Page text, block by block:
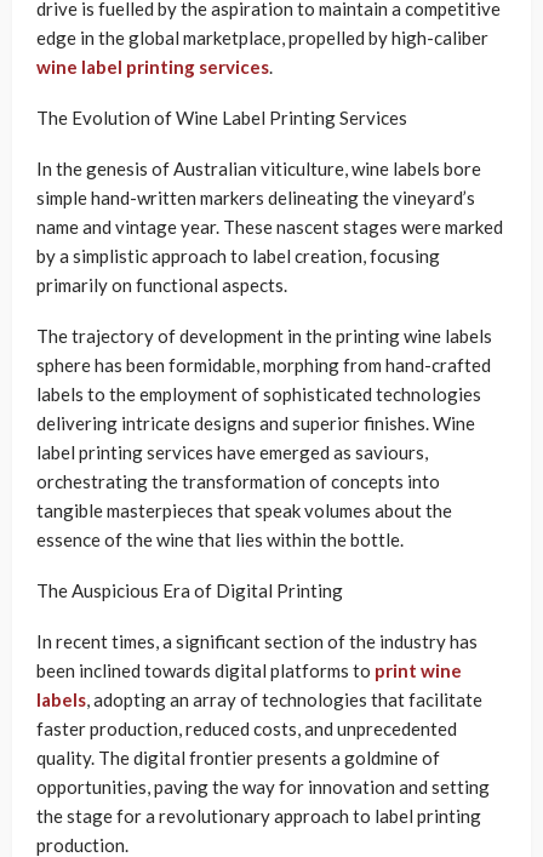
drive is fuelled by the aspiration to maintain a competitive
edge in the global marketplace, propelled by high-caliber
wine label printing services.
The Evolution of Wine Label Printing Services
In the genesis of Australian viticulture, wine labels bore
simple hand-written markers delineating the vineyard’s
name and vintage year. These nascent stages were marked
by a simplistic approach to label creation, focusing
primarily on functional aspects.
The trajectory of development in the printing wine labels
sphere has been formidable, morphing from hand-crafted
labels to the employment of sophisticated technologies
delivering intricate designs and superior finishes. Wine
label printing services have emerged as saviours,
orchestrating the transformation of concepts into
tangible masterpieces that speak volumes about the
essence of the wine that lies within the bottle.
The Auspicious Era of Digital Printing
In recent times, a significant section of the industry has
been inclined towards digital platforms to print wine
labels, adopting an array of technologies that facilitate
faster production, reduced costs, and unprecedented
quality. The digital frontier presents a goldmine of
opportunities, paving the way for innovation and setting
the stage for a revolutionary approach to label printing
production.